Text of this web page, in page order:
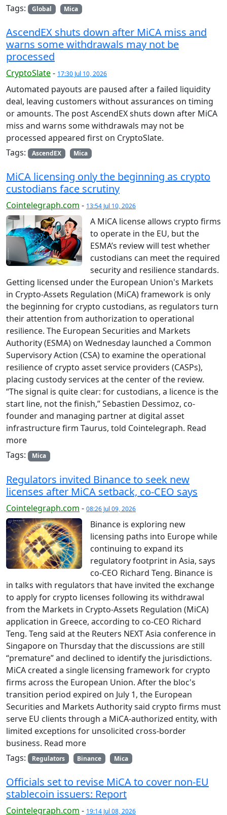
Tags:
Global Mica
AscendEX shuts down after MiCA miss and
warns some withdrawals may not be
processed
CryptoSlate- 17:30 Jul 10, 2026
Automated payouts are paused after a failed liquidity
deal, leaving customers without assurances on timing
or amounts. The post AscendEX shuts down after MiCA
miss and warns some withdrawals may not be
processed appeared first on CryptoSlate.
Tags:
AscendEX Mica
MiCA licensing only the beginning as crypto
custodians face scrutiny
Cointelegraph.com - 13:54 Jul 10, 2026
A MiCA license allows crypto firms
to operate in the EU, but the
ESMA’s review will test whether
custodians can meet the required
security and resilience standards.
Getting licensed under the European Union's Markets
in Crypto-Assets Regulation (MiCA) framework is only
the beginning for crypto custodians, as regulators turn
their attention from authorization to operational
resilience. The European Securities and Markets
Authority (ESMA) on Wednesday launched a Common
Supervisory Action (CSA) to examine the operational
resilience of crypto asset service providers (CASPs),
placing custody services at the center of the review.
“The signal is quite clear: for custodians, a licence is the
start line, not the finish,” Sebastien Dessimoz, co-
founder and managing partner at digital asset
infrastructure firm Taurus, told Cointelegraph. Read
more
Tags:
Mica
Regulators invited Binance to seek new
licenses after MiCA setback, co-CEO says
Cointelegraph.com - 08:26 Jul 09, 2026
Binance is exploring new
licensing paths into Europe while
continuing to expand its
regulatory footprint in Asia, says
co-CEO Richard Teng. Binance is
in talks with regulators that have invited the exchange
to apply for crypto licenses following its withdrawal
from the Markets in Crypto-Assets Regulation (MiCA)
application in Greece, according to co-CEO Richard
Teng. Teng said at the Reuters NEXT Asia conference in
Singapore on Thursday that the discussions are still
“premature” and declined to identify the jurisdictions.
MiCA created a single licensing framework for crypto
firms across the European Union. After the bloc's
transition period expired on July 1, the European
Securities and Markets Authority said crypto firms must
serve EU clients through a MiCA-authorized entity, with
limited exceptions for unsolicited cross-border
business. Read more
Tags:
Regulators Binance Mica
Officials set to revise MiCA to cover non-EU
stablecoin issuers: Report
Cointelegraph.com - 19:14 Jul 08, 2026